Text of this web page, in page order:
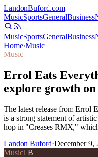
LandonBuford.com
MusicSportsGeneralBusiness
MusicSportsGeneralBusiness
Home›Music
Music
Errol Eats
explore growth
The latest release from Errol
is a strong statement of
hop in "Creases RMX,"
Landon Buford·December 9,
MusicLB